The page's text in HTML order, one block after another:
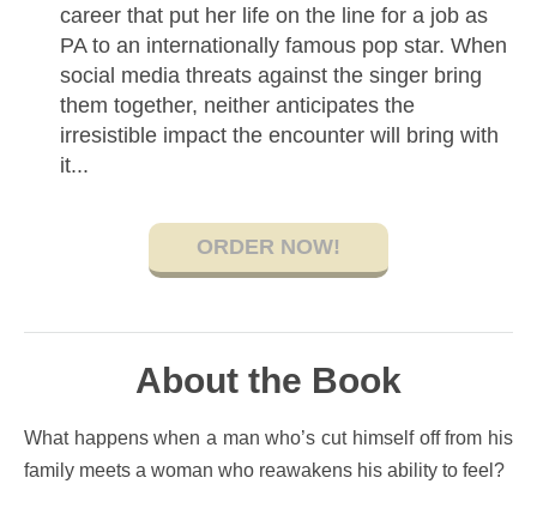
career that put her life on the line for a job as
PA to an internationally famous pop star. When
social media threats against the singer bring
them together, neither anticipates the
irresistible impact the encounter will bring with
it...
ORDER NOW!
About the Book
What happens when a man who’s cut himself off from his
family meets a woman who reawakens his ability to feel?